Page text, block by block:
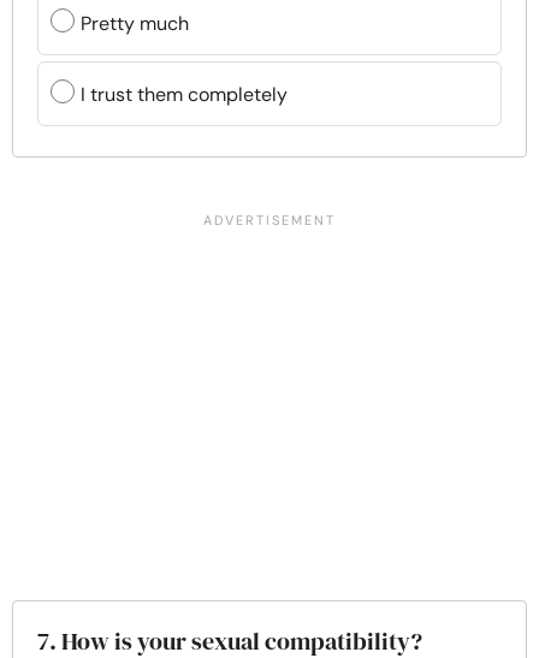
Pretty much
I trust them completely
7. How is your sexual compatibility?